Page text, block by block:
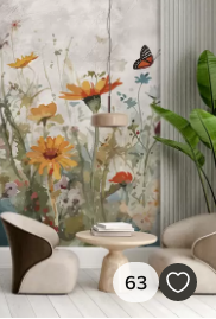
63